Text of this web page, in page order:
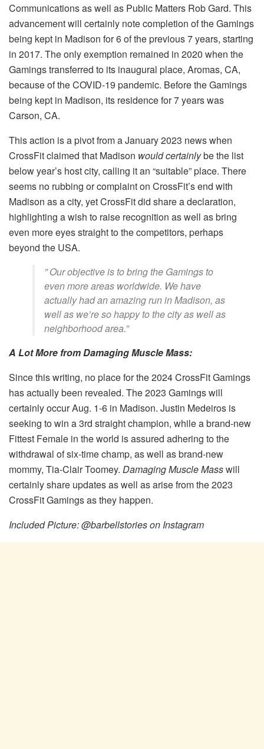
Communications as well as Public Matters Rob Gard. This
advancement will certainly note completion of the Gamings
being kept in Madison for 6 of the previous 7 years, starting
in 2017. The only exemption remained in 2020 when the
Gamings transferred to its inaugural place, Aromas, CA,
because of the COVID-19 pandemic. Before the Gamings
being kept in Madison, its residence for 7 years was
Carson, CA.
This action is a pivot from a January 2023 news when
CrossFit claimed that Madison would certainlybe the list
below year’s host city, calling it an “suitable” place. There
seems no rubbing or complaint on CrossFit’s end with
Madison as a city, yet CrossFit did share a declaration,
highlighting a wish to raise recognition as well as bring
even more eyes straight to the competitors, perhaps
beyond the USA.
” Our objective is to bring the Gamings to
even more areas worldwide. We have
actually had an amazing run in Madison, as
well as we’re so happy to the city as well as
neighborhood area.”
A Lot More from Damaging Muscle Mass:
Since this writing, no place for the 2024 CrossFit Gamings
has actually been revealed. The 2023 Gamings will
certainly occur Aug. 1-6 in Madison. Justin Medeiros is
seeking to win a 3rd straight champion, while a brand-new
Fittest Female in the world is assured adhering to the
withdrawal of six-time champ, as well as brand-new
mommy, Tia-Clair Toomey. Damaging Muscle Masswill
certainly share updates as well as arise from the 2023
CrossFit Gamings as they happen.
Included Picture: @barbellstories on Instagram